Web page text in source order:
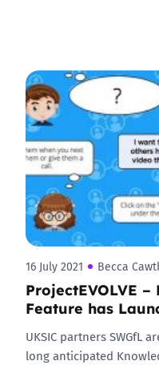
16 July 2021 Becca
ProjectEVOLVE
Feature has
UKSIC partners SWGfL
long anticipated